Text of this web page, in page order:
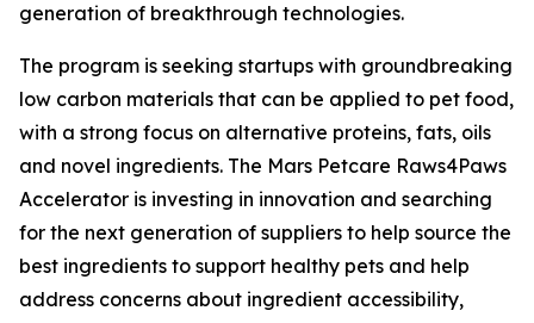
generation of breakthrough technologies.
The program is seeking startups with groundbreaking
low carbon materials that can be applied to pet food,
with a strong focus on alternative proteins, fats, oils
and novel ingredients. The Mars Petcare Raws4Paws
Accelerator is investing in innovation and searching
for the next generation of suppliers to help source the
best ingredients to support healthy pets and help
address concerns about ingredient accessibility,